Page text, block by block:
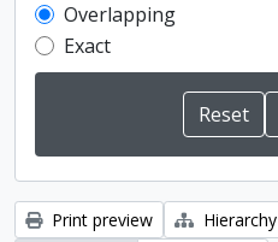
Overlapping
Exact
Print preview Hierarchy